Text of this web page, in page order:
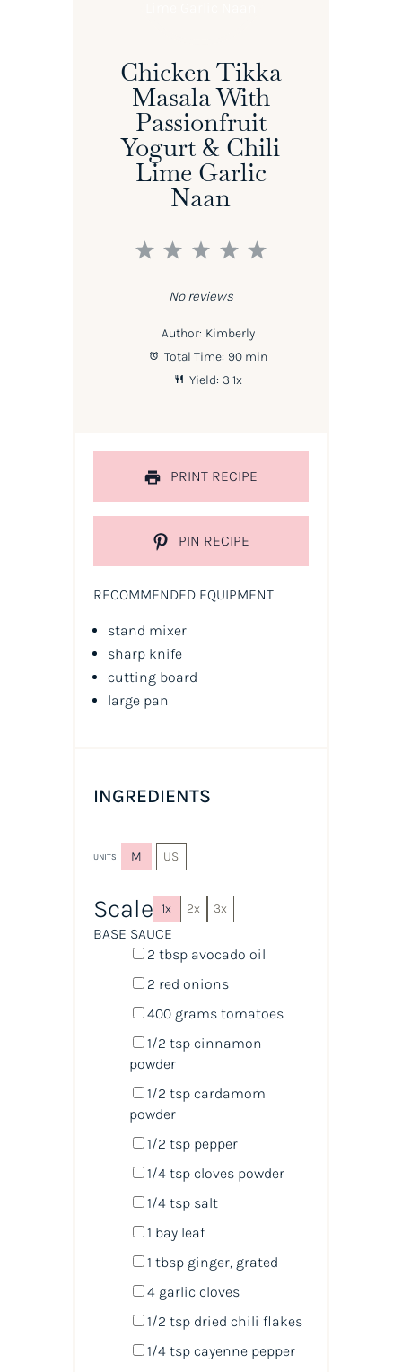
Chicken Tikka
Masala With
Passionfruit
Yogurt & Chili
Lime Garlic
Naan
5
4
3
2
1
No reviews
Author: Kimberly
Total Time: 90 min
Yield: 3 1x
PRINT RECIPE
PIN RECIPE
RECOMMENDED EQUIPMENT
stand mixer
sharp knife
cutting board
large pan
INGREDIENTS
UNITS M US
Scale 1x 2x 3x
BASE SAUCE
2 tbspavocado oil
2 red onions
400 grams tomatoes
1/2 tspcinnamon
powder
1/2 tspcardamom
powder
1/2 tsppepper
1/4 tspcloves powder
1/4 tspsalt
1 bay leaf
1 tbspginger, grated
4garlic cloves
1/2 tspdried chili flakes
1/4 tspcayenne pepper